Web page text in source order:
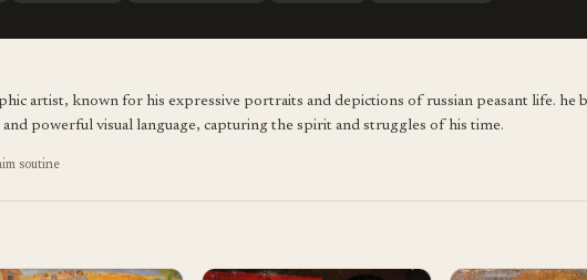
artist, known for his expressive portraits and depictions of russian peasant life. he
powerful visual language, capturing the spirit and struggles of his time.
soutine